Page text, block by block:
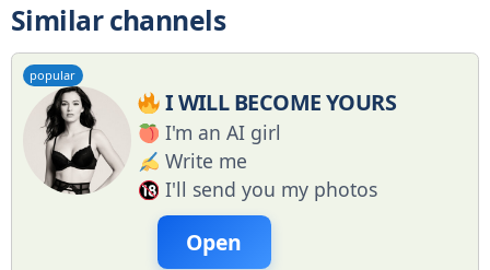
Similar channels
popular
I WILL BECOME YOURS
I'm an AI girl
Write me
I'll send you my photos
Open